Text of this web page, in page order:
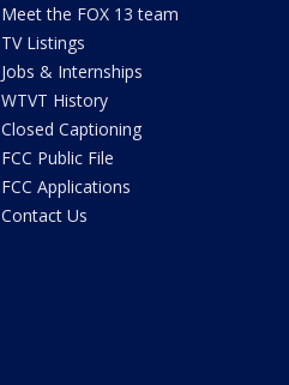
Meet the FOX 13 team
TV Listings
Jobs & Internships
WTVT History
Closed Captioning
FCC Public File
FCC Applications
Contact Us